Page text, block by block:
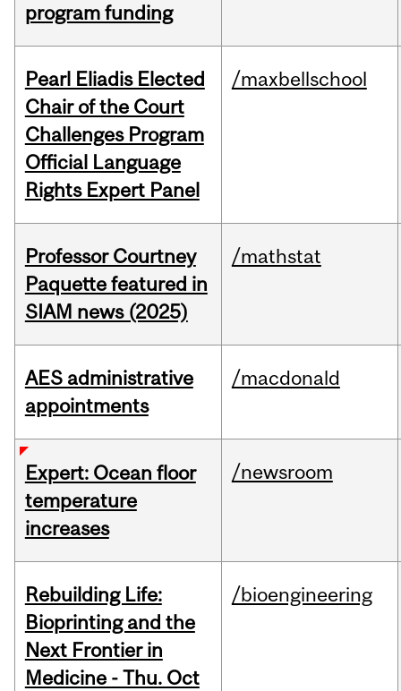
program funding
Pearl Eliadis Elected
Chair of the Court
Challenges Program
Official Language
Rights Expert Panel
/maxbellschool
Professor Courtney
Paquette featured in
SIAM news (2025)
/mathstat
AES administrative
appointments
/macdonald
Expert: Ocean floor
temperature
increases
/newsroom
Rebuilding Life:
Bioprinting and the
Next Frontier in
Medicine - Thu. Oct
/bioengineering